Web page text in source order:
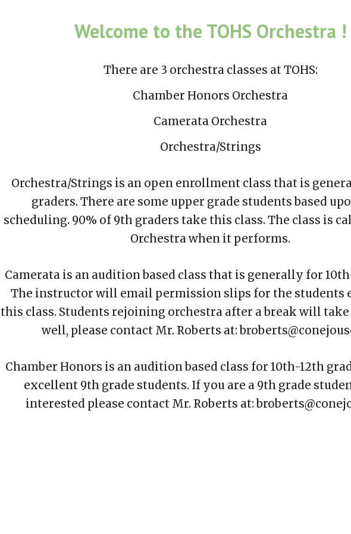
Skip to navigation
Welcome to the TOHS Orchestra !
There are 3 orchestraclasses at TOHS:
Chamber Honors Orchestra
Camerata Orchestra
Orchestra/Strings
Orchestra/Strings is an open enrollment class that is
graders. There are some upper grade students based
scheduling. 90% of 9th graders take this class.The class is
Orchestra when it performs.
Camerata is an audition based class that is generally for
The instructor will email permission slips for the students
this class. Students rejoining orchestra after a break will take
well, please contact Mr. Roberts at:
Chamber Honors is an auditionbased class for 10th-12th
excellent 9th grade students. If you are a 9th grade
interested please contact Mr. Roberts at: